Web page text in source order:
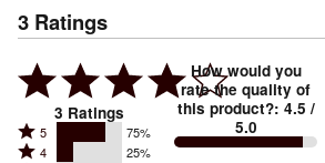
3 Ratings
3 Ratings
Rated
5 75%
Rated
4 25%
How would you
rate the quality of
this product?: 4.5 /
5.0